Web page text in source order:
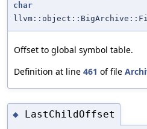
char
Offset to global symbol table.
Definition at line 461 of file
◆ LastChildOffset